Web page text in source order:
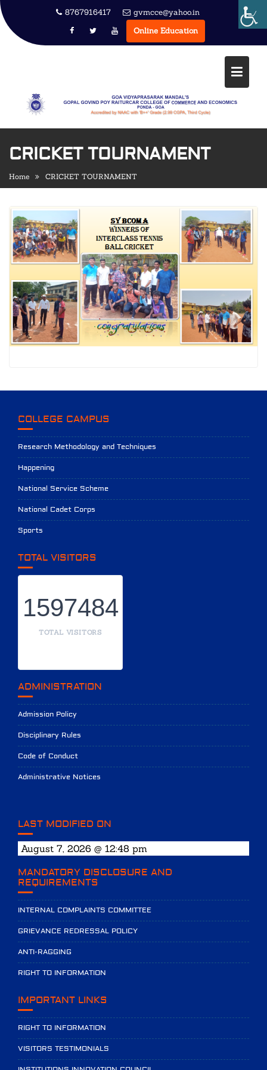
Skip
to
content
8767916417
gvmcce@yahoo.in
Online Education
CRICKET TOURNAMENT
Home CRICKET TOURNAMENT
COLLEGE CAMPUS
Research Methodology and Techniques
Happening
National Service Scheme
National Cadet Corps
Sports
TOTAL VISITORS
1597484
TOTAL VISITORS
ADMINISTRATION
Admission Policy
Disciplinary Rules
Code of Conduct
Administrative Notices
LAST MODIFIED ON
August 7, 2026 @ 12:48 pm
MANDATORY DISCLOSURE AND
REQUIREMENTS
INTERNAL COMPLAINTS COMMITTEE
GRIEVANCE REDRESSAL POLICY
ANTI-RAGGING
RIGHT TO INFORMATION
IMPORTANT LINKS
RIGHT TO INFORMATION
VISITORS TESTIMONIALS